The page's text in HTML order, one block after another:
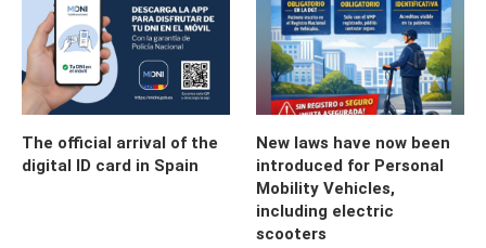
The official arrival of the
digital ID card in Spain
New laws have now been
introduced for Personal
Mobility Vehicles,
including electric
scooters